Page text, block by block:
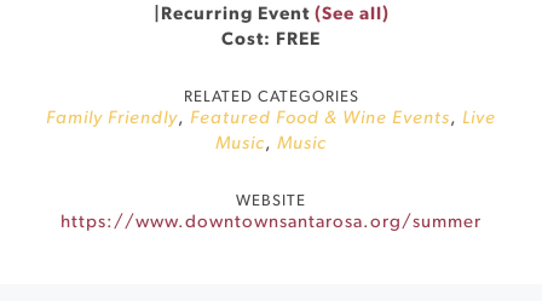
Recurring Event (See all)
Cost: FREE
RELATED CATEGORIES
Family Friendly, Featured Food & Wine Events, Live
Music, Music
WEBSITE
https://www.downtownsantarosa.org/summer